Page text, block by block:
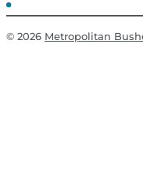
© 2026 Metropolitan